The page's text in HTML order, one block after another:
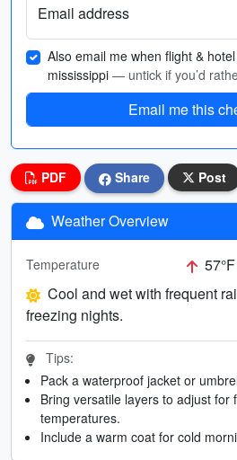
Email address
Also email me when flight &
mississippi — untick if you’d
Email me this
PDF Share Post
Weather Overview
Temperature
Cool and wet with frequent
freezing nights.
Tips:
Pack a waterproof jacket or
Bring versatile layers to adjust for
temperatures.
Include a warm coat for cold